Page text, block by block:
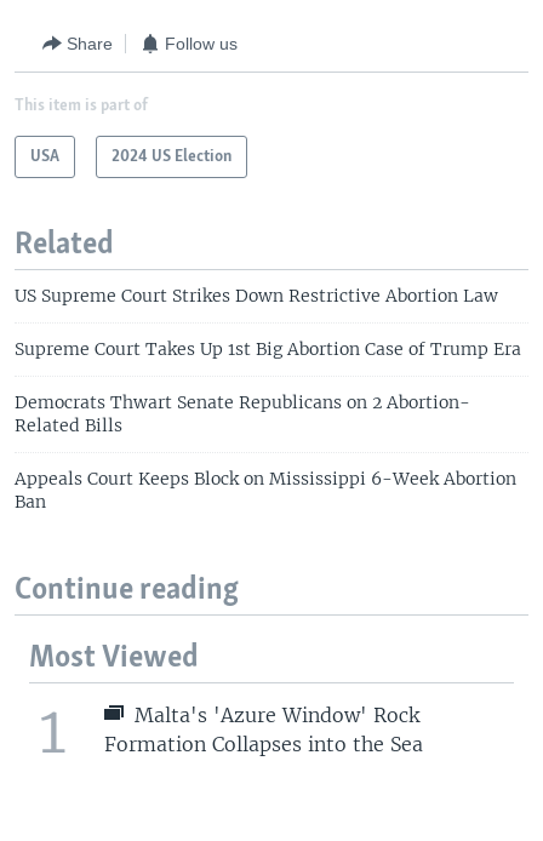
Share Follow us
This item is part of
USA 2024 US Election
Related
US Supreme Court Strikes Down Restrictive Abortion Law
Supreme Court Takes Up 1st Big Abortion Case of Trump Era
Democrats Thwart Senate Republicans on 2 Abortion-
Related Bills
Appeals Court Keeps Block on Mississippi 6-Week Abortion
Ban
Continue reading
Most Viewed
1
Malta's 'Azure Window' Rock
Formation Collapses into the Sea